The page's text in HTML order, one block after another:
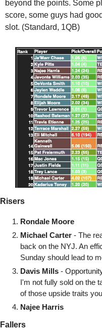
beyond the points. Some
score, some guys had
slot. (Standard, 1QB)
Risers
Rondale Moore
Michael Carter - The
back on the NYJ. An
Sunday should lead to
Davis Mills -
I'm not fully sold on the
Najee Harris
Fallers